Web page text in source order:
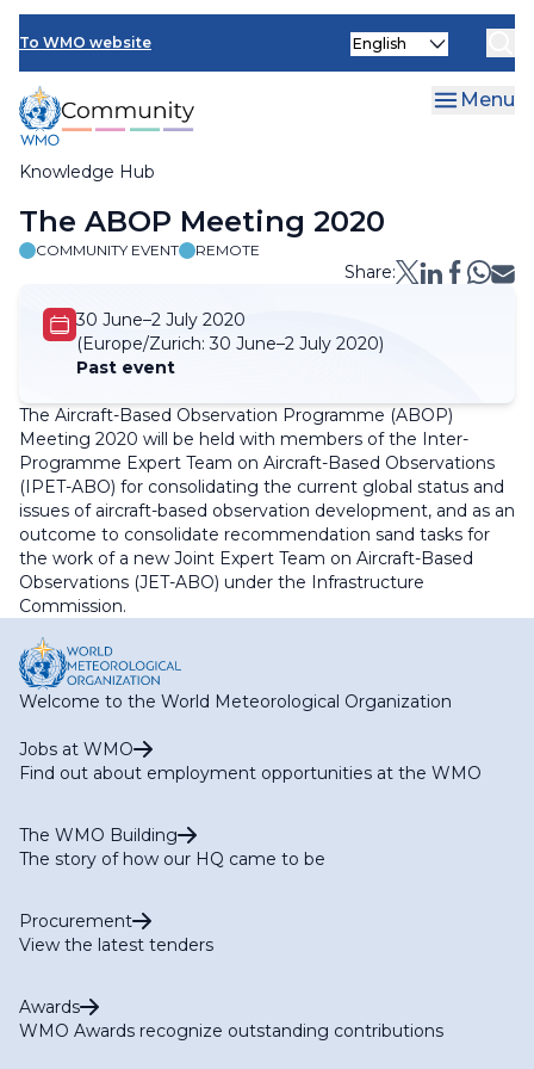
Skip
main
content
To WMO website
Knowledge Hub
Select
Menu
Breadcrumb
The ABOP Meeting 2020
COMMUNITY EVENT REMOTE
Share:
30 June–2 July 2020
(Europe/Zurich: 30 June–2 July 2020)
Past event
The Aircraft-Based Observation Programme (ABOP)
Meeting 2020 will be held with members of the Inter-
Programme Expert Team on Aircraft-Based Observations
(IPET-ABO) for consolidating the current global status and
issues of aircraft-based observation development, and as an
outcome to consolidate recommendation sand tasks for
the work of a new Joint Expert Team on Aircraft-Based
Observations (JET-ABO) under the Infrastructure
Commission.
Welcome to the World Meteorological Organization
Jobs at WMO
Find out about employment opportunities at the WMO
The WMO Building
The story of how our HQ came to be
Procurement
View the latest tenders
Awards
WMO Awards recognize outstanding contributions